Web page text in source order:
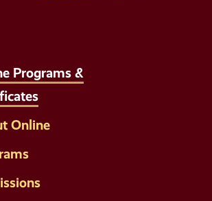
Programs &
Online